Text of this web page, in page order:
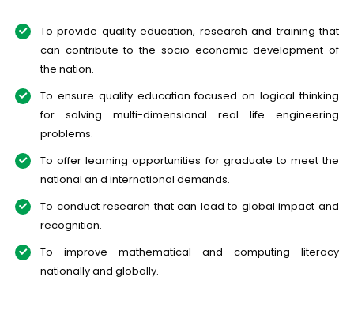
To provide quality education, research and training that
can contribute to the socio-economic development of
the nation.
To ensure quality education focused on logical thinking
for solving multi-dimensional real life engineering
problems.
To offer learning opportunities for graduate to meet the
national an d international demands.
To conduct research that can lead to global impact and
recognition.
To improve mathematical and computing literacy
nationally and globally.